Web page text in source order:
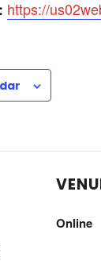
https://
Online